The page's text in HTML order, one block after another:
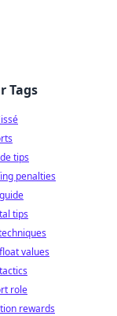
Tags
tips
penalties
tips
values
role
rewards